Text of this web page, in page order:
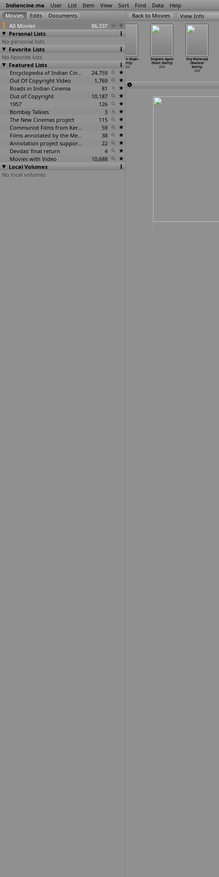
Indiancine.ma User List Item View Sort Find Data Help
All Movies
86,337
Personal Lists
No personal lists
Favorite Lists
No favorite lists
Featured Lists
Encyclopedia of Indian Cinema
24,759
Out Of Copyright Video
1,769
Roads in Indian Cinema
81
Out of Copyright
10,187
1957
126
Bombay Talkies
3
The New Cinemas project
115
Communist Films from Kerala
59
Films annotated by the Media Lab Jadavpur University
38
Annotation project supported by the University of Chicago
22
Devdas' final return
4
Movies with Video
10,688
Local Volumes
No local volumes
View Info
Case of Kondana
(Deviprasad
Shetty)
2024
Vimukth (Riyan
Shetty)
2024
Singham Again
(Rohit Shetty)
2024
Hoy Maharaja
(Shailesh
Shetty)
2024